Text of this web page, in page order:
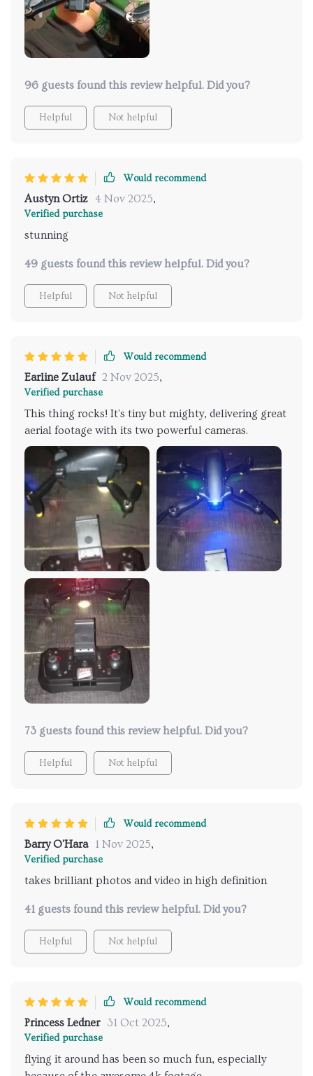
96 guests found this review helpful. Did you?
Helpful Not helpful
Would recommend
Austyn Ortiz 4 Nov 2025,
Verified purchase
stunning
49 guests found this review helpful. Did you?
Helpful Not helpful
Would recommend
Earline Zulauf 2 Nov 2025,
Verified purchase
This thing rocks! It's tiny but mighty, delivering great
aerial footage with its two powerful cameras.
73 guests found this review helpful. Did you?
Helpful Not helpful
Would recommend
Barry O'Hara 1 Nov 2025,
Verified purchase
takes brilliant photos and video in high definition
41 guests found this review helpful. Did you?
Helpful Not helpful
Would recommend
Princess Ledner 31 Oct 2025,
Verified purchase
flying it around has been so much fun, especially